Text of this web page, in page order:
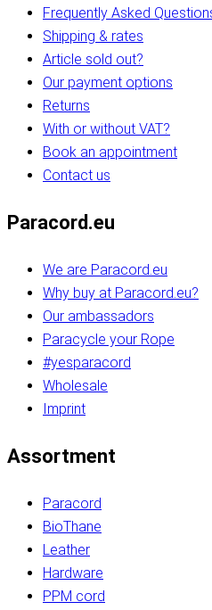
Frequently Asked
Shipping & rates
Article sold out?
Our payment options
Returns
With or without VAT?
Book an appointment
Contact us
Paracord.eu
We are Paracord.eu
Why buy at Paracord.eu?
Our ambassadors
Paracycle your Rope
#yesparacord
Wholesale
Imprint
Assortment
Paracord
BioThane
Leather
Hardware
PPM cord